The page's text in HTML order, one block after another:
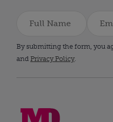
By submitting the form, you
and Privacy Policy.